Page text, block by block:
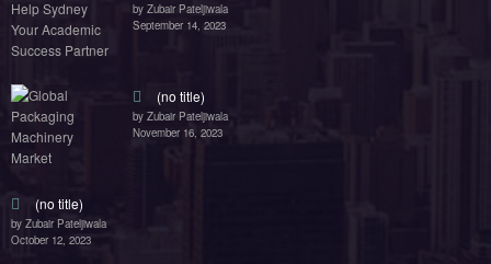
by Zubair Pateljiwala
September 14, 2023
(no title)
by Zubair Pateljiwala
November 16, 2023
(no title)
by Zubair Pateljiwala
October 12, 2023